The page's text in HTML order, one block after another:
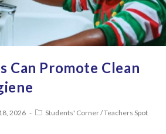
Can Promote Clean
2026 Students' Corner/Teachers Spot